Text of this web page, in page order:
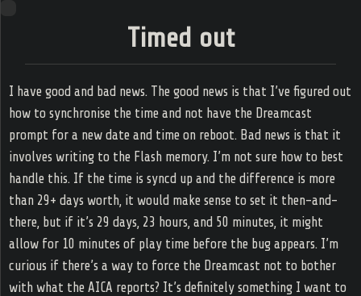
Home
Web log
Tags
RSS
Timed out
I have good and bad news. The good news is that I’ve figured out
how to synchronise the time and not have the Dreamcast
prompt for a new date and time on reboot. Bad news is that it
involves writing to the Flash memory. I’m not sure how to best
handle this. If the time is syncd up and the difference is more
than 29+ days worth, it would make sense to set it then-and-
there, but if it’s 29 days, 23 hours, and 50 minutes, it might
allow for 10 minutes of play time before the bug appears. I’m
curious if there’s a way to force the Dreamcast not to bother
with what the AICA reports? It’s definitely something I want to